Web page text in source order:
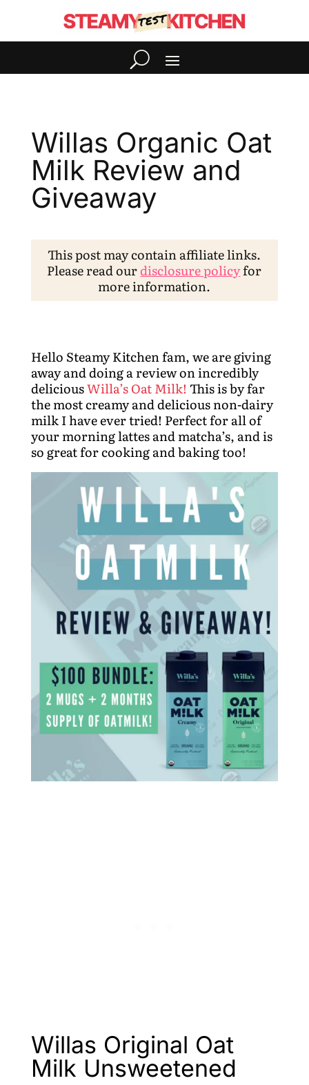
Willas Organic Oat
Milk Review and
Giveaway
This post may contain affiliate links.
Please read ourdisclosure policyfor
more information.
Hello Steamy Kitchen fam, we are giving
away and doing a review on incredibly
deliciousWilla’s Oat Milk! This is by far
the most creamy and delicious non-dairy
milk I have ever tried! Perfect for all of
your morning lattes and matcha’s, and is
so great for cooking and baking too!
Willas Original Oat
Milk Unsweetened